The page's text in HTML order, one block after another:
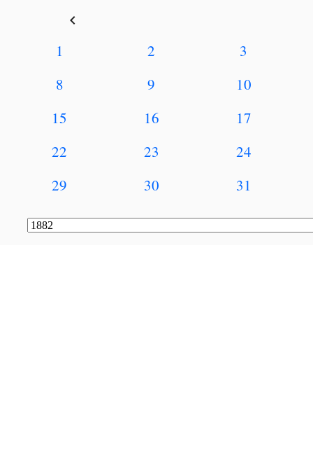
keyboard_arrow_left
1 2
3
8
9
10
15
16
17
22
23
24
29
30 31